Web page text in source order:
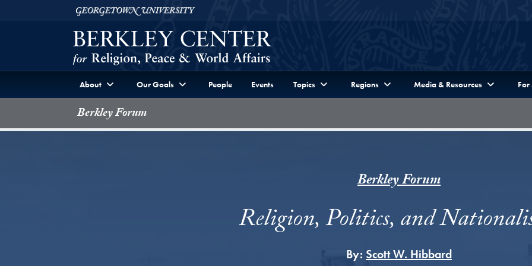
Skip to Berkley Center Navigation
Georgetown University
About Our Goals People Events Topics Regions Media & Resources For
Berkley Forum
Berkley Forum
Religion, Politics, and
By: Scott W. Hibbard